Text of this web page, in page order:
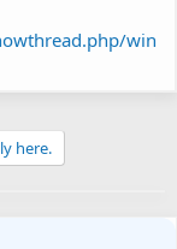
win
here.